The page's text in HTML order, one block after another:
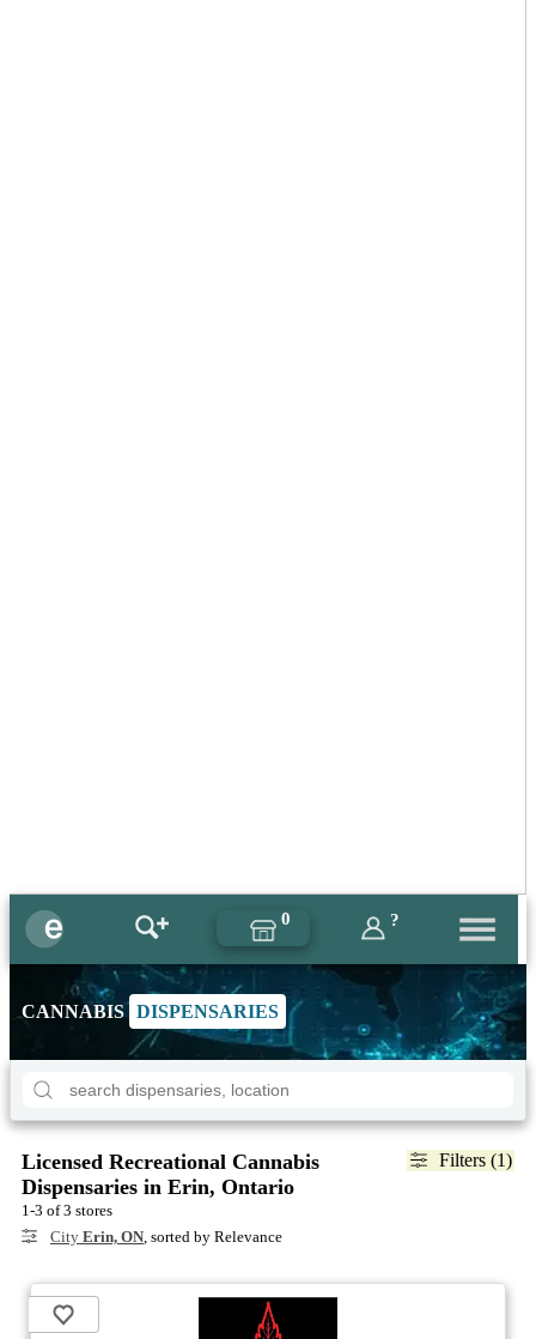
0 ?
CANNABIS DISPENSARIES
Filters (1)
Licensed Recreational Cannabis
Dispensaries in Erin, Ontario
1-3 of 3 stores
City Erin, ON , sorted by Relevance